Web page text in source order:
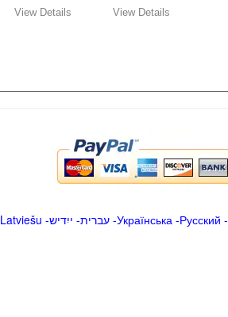
View Details View Details
Latviešu -ייִדיש -עברית-Українська-Русский -